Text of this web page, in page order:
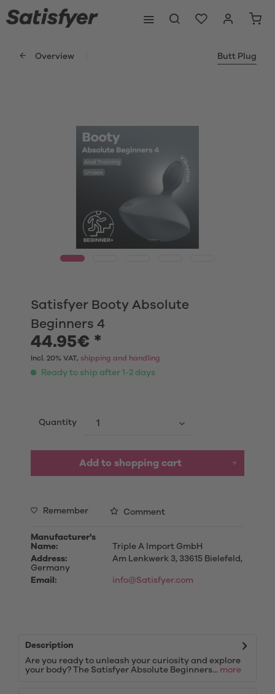
Overview Butt Plug
Satisfyer Booty Absolute
Beginners 4
44.95€ *
Incl. 20% VAT, shipping and handling
Ready to ship after 1-2 days
Quantity
Add to shopping cart
Remember Comment
Manufacturer's
Name:
Triple A Import GmbH
Address:
Am Lenkwerk 3, 33615 Bielefeld,
Germany
Email:
info@Satisfyer.com
Description
Are you ready to unleash your curiosity and explore
your body? The Satisfyer Absolute Beginners... more